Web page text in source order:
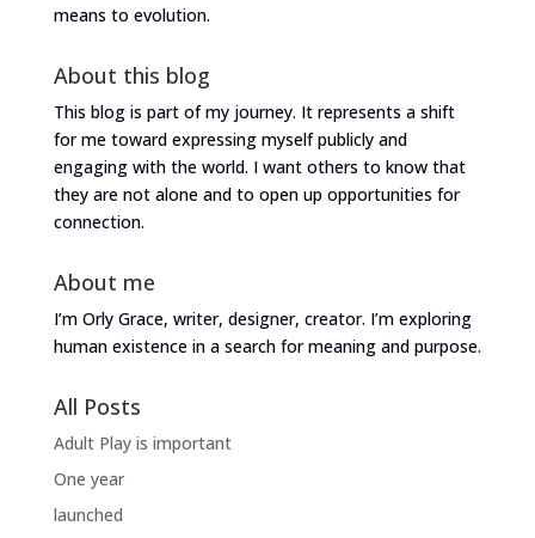
means to evolution.
About this blog
This blog is part of my journey. It represents a shift
for me toward expressing myself publicly and
engaging with the world. I want others to know that
they are not alone and to open up opportunities for
connection.
About me
I’m Orly Grace, writer, designer, creator. I’m exploring
human existence in a search for meaning and purpose.
All Posts
Adult Play is important
One year
launched